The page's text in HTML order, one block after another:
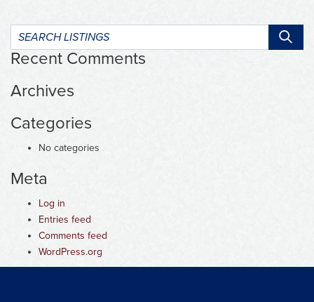
Search
listings:
Recent Comments
Archives
Categories
No categories
Meta
Log in
Entries feed
Comments feed
WordPress.org